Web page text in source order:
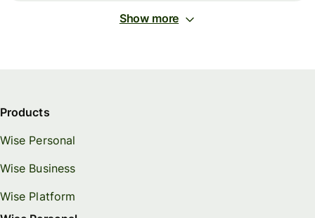
Show more
Products
Wise Personal
Wise Business
Wise Platform